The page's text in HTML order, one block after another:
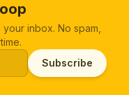
inbox. No spam,
Subscribe